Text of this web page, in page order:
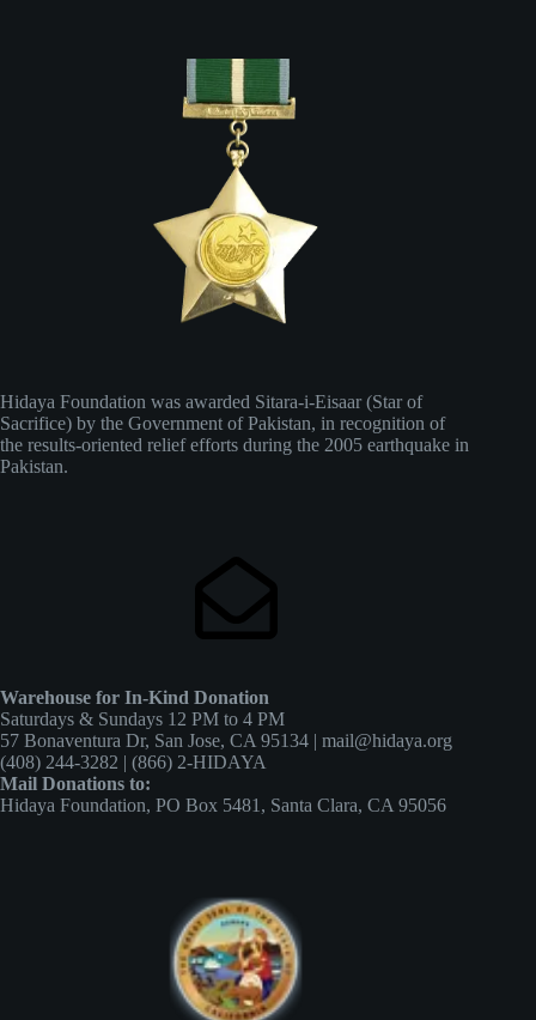
Hidaya Foundation was awarded Sitara-i-Eisaar (Star of
Sacrifice) by the Government of Pakistan, in recognition of
the results-oriented relief efforts during the 2005 earthquake in
Pakistan.
Warehouse for In-Kind Donation
Saturdays & Sundays 12 PM to 4 PM
57 Bonaventura Dr, San Jose, CA 95134 | mail@hidaya.org
(408) 244-3282 | (866) 2-HIDAYA
Mail Donations to:
Hidaya Foundation, PO Box 5481, Santa Clara, CA 95056